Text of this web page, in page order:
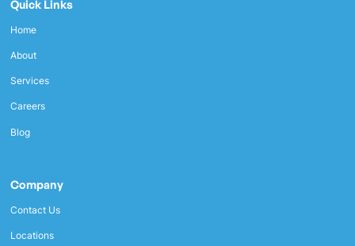
Quick Links
Home
About
Services
Careers
Blog
Company
Contact Us
Locations